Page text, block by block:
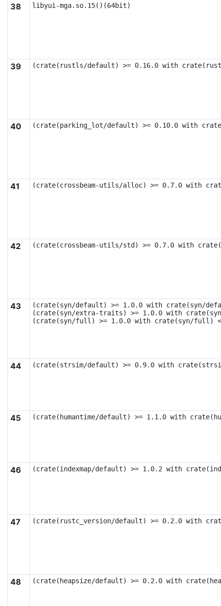
38 libyui-mga.so.15()(64bit)
39 (crate(rustls/default) >= 0.16.0 with
40 (crate(parking_lot/default) >= 0.10.0 with
41 (crate(crossbeam-utils/alloc) >= 0.7.0 with
42 (crate(crossbeam-utils/std) >= 0.7.0 with
43
(crate(syn/default) >= 1.0.0 with crate(syn/
(crate(syn/extra-traits) >= 1.0.0 with
(crate(syn/full) >= 1.0.0 with crate(syn/full)
44 (crate(strsim/default) >= 0.9.0 with
45 (crate(humantime/default) >= 1.1.0 with
46 (crate(indexmap/default) >= 1.0.2 with
47 (crate(rustc_version/default) >= 0.2.0 with
48 (crate(heapsize/default) >= 0.2.0 with